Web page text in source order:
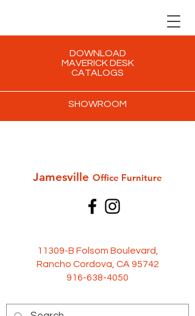
DOWNLOAD
MAVERICK DESK
CATALOGS
SHOWROOM
Jamesville Office Furniture
11309-B Folsom Boulevard,
Rancho Cordova, CA 95742
916-638-4050